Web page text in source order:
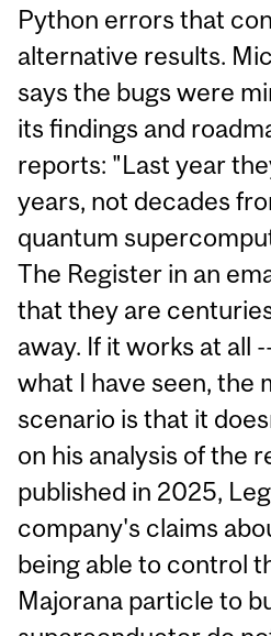
Python errors that
alternative results.
says the bugs were
its findings and
reports: "Last year
years, not decades
quantum
The Register in an
that they are
away. If it works at all
what I have seen, the
scenario is that it
on his analysis of the
published in 2025,
company's claims
being able to control
Majorana particle to